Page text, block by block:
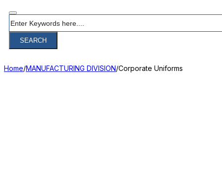
SEARCH
Home/MANUFACTURING DIVISION/Corporate Uniforms